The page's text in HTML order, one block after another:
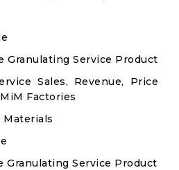
Granulating Service Product
Sales, Revenue, Price
Factories
Materials
Granulating Service Product